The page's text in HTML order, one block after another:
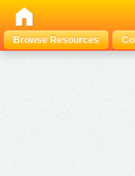
Browse Resources